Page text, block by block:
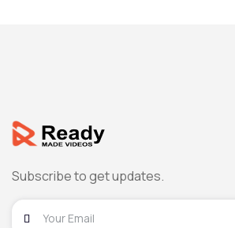
Subscribe to get updates.